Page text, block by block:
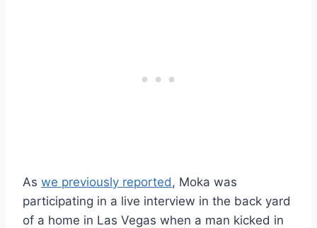
As we previously reported , Moka was
participating in a live interview in the back yard
of a home in Las Vegas when a man kicked in